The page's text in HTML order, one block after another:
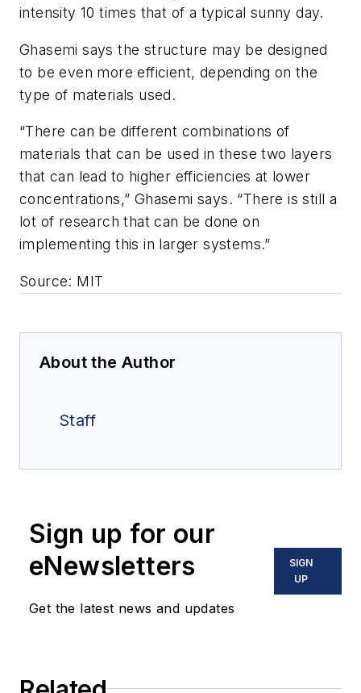
intensity 10 times that of a typical sunny day.
Ghasemi says the structure may be designed
to be even more efficient, depending on the
type of materials used.
“There can be different combinations of
materials that can be used in these two layers
that can lead to higher efficiencies at lower
concentrations,” Ghasemi says. “There is still a
lot of research that can be done on
implementing this in larger systems.”
Source: MIT
About the Author
Staff
Sign up for our
eNewsletters
Get the latest news and updates
SIGN
UP